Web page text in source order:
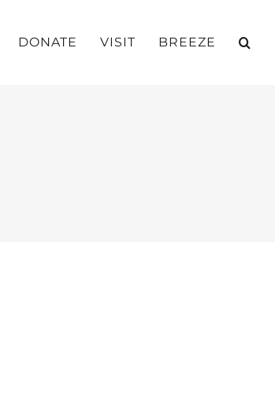
DONATE VISIT BREEZE